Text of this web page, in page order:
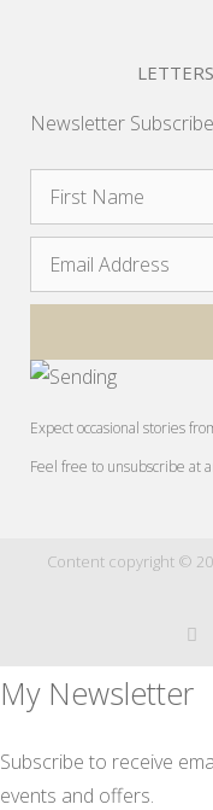
Newsletter
Expect occasional stories
Feel free to unsubscribe at
Content copyright ©
My Newsletter
Subscribe to receive
events and offers.